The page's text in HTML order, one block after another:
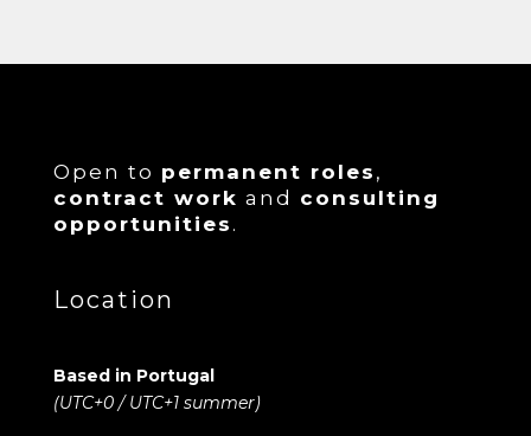
Open to permanent roles ,
contract work and consulting
opportunities .
Location
Based in Portugal
(UTC+0 / UTC+1 summer)